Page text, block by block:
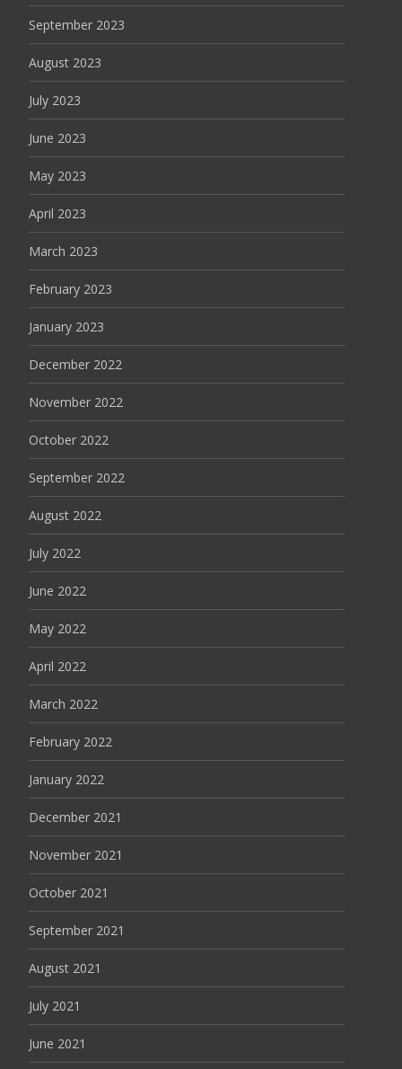
September 2023
August 2023
July 2023
June 2023
May 2023
April 2023
March 2023
February 2023
January 2023
December 2022
November 2022
October 2022
September 2022
August 2022
July 2022
June 2022
May 2022
April 2022
March 2022
February 2022
January 2022
December 2021
November 2021
October 2021
September 2021
August 2021
July 2021
June 2021